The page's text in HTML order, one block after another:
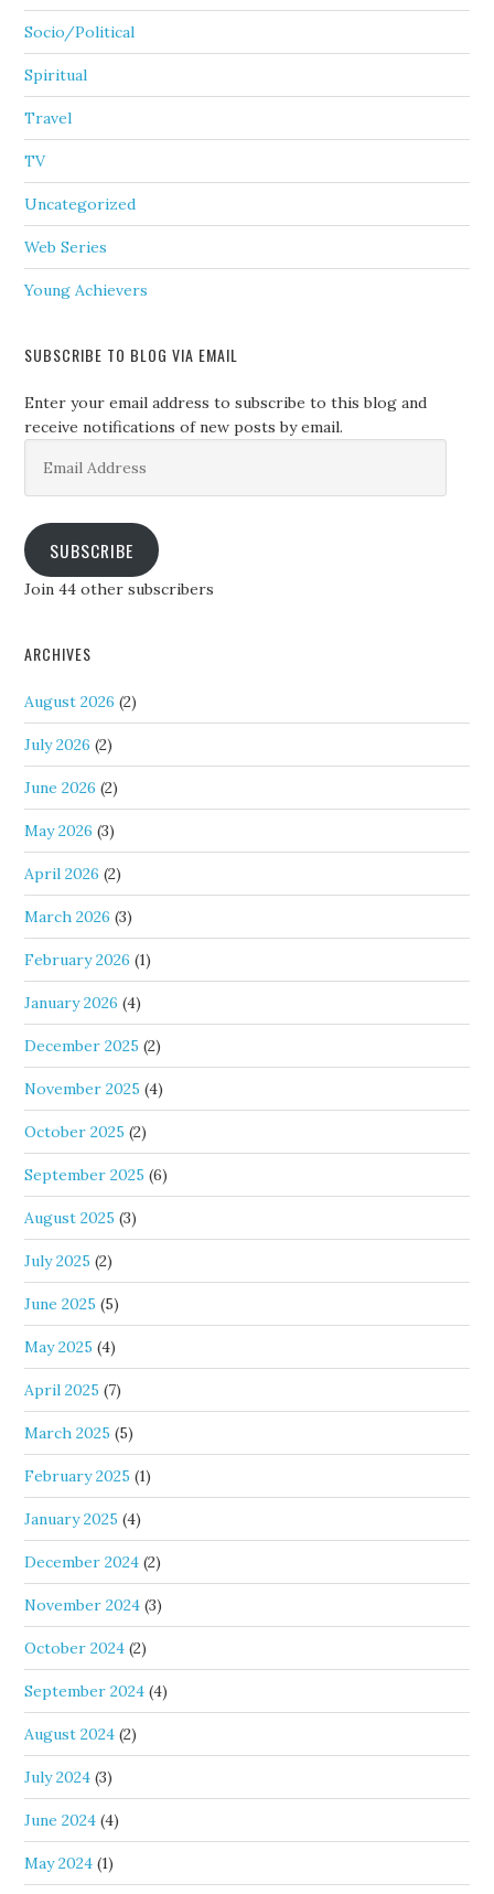
Socio/Political
Spiritual
Travel
TV
Uncategorized
Web Series
Young Achievers
SUBSCRIBE TO BLOG VIA EMAIL
Enter your email address to subscribe to this blog and
receive notifications of new posts by email.
Address
SUBSCRIBE
Join 44 other subscribers
ARCHIVES
August 2026 (2)
July 2026 (2)
June 2026 (2)
May 2026 (3)
April 2026 (2)
March 2026 (3)
February 2026 (1)
January 2026 (4)
December 2025 (2)
November 2025 (4)
October 2025 (2)
September 2025 (6)
August 2025 (3)
July 2025 (2)
June 2025 (5)
May 2025 (4)
April 2025 (7)
March 2025 (5)
February 2025 (1)
January 2025 (4)
December 2024 (2)
November 2024 (3)
October 2024 (2)
September 2024 (4)
August 2024 (2)
July 2024 (3)
June 2024 (4)
May 2024 (1)